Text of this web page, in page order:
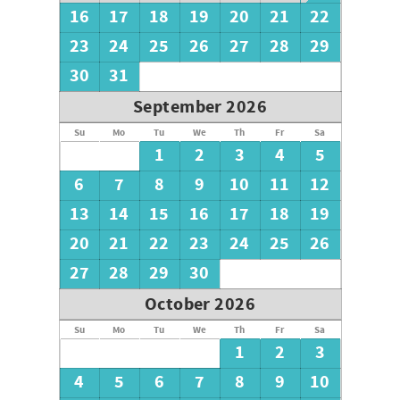
16
17 18 19 20 21
22
23
24 25 26 27 28
29
30
31
September 2026
Su Mo Tu We Th Fr Sa
1 2 3 4
5
6
7 8 9 10 11
12
13
14 15 16 17 18
19
20
21 22 23 24 25
26
27
28 29
30
October 2026
Su Mo Tu We Th Fr Sa
1 2
3
4
5 6 7 8 9 10